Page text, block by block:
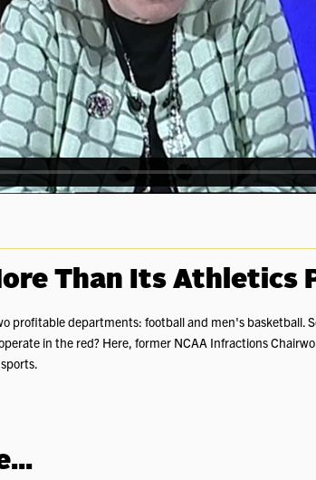
Than Its Athletics
profitable departments: football and men's basketball.
in the red? Here, former NCAA Infractions